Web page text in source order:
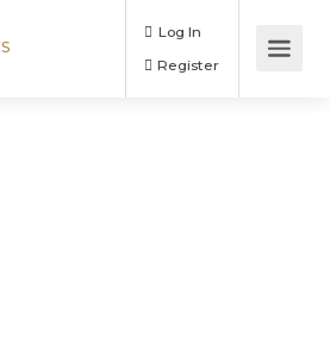
Log In